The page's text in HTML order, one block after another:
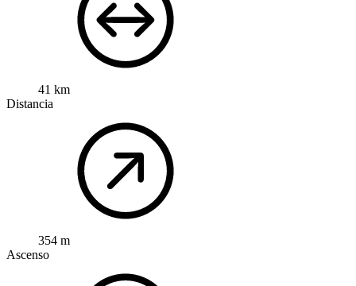
41 km
Distancia
354 m
Ascenso